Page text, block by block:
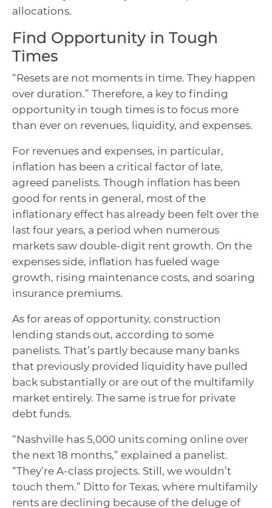
allocations.
Find Opportunity in Tough
Times
“Resets are not moments in time. They happen
over duration.” Therefore, a key to finding
opportunity in tough times is to focus more
than ever on revenues, liquidity, and expenses.
For revenues and expenses, in particular,
inflation has been a critical factor of late,
agreed panelists. Though inflation has been
good for rents in general, most of the
inflationary effect has already been felt over the
last four years, a period when numerous
markets saw double-digit rent growth. On the
expenses side, inflation has fueled wage
growth, rising maintenance costs, and soaring
insurance premiums.
As for areas of opportunity, construction
lending stands out, according to some
panelists. That’s partly because many banks
that previously provided liquidity have pulled
back substantially or are out of the multifamily
market entirely. The same is true for private
debt funds.
“Nashville has 5,000 units coming online over
the next 18 months,” explained a panelist.
“They’re A-class projects. Still, we wouldn’t
touch them.” Ditto for Texas, where multifamily
rents are declining because of the deluge of